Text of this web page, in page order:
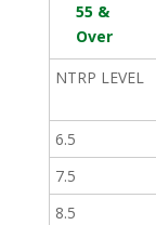
55 &
Over
NTRP LEVEL
6.5
7.5
8.5